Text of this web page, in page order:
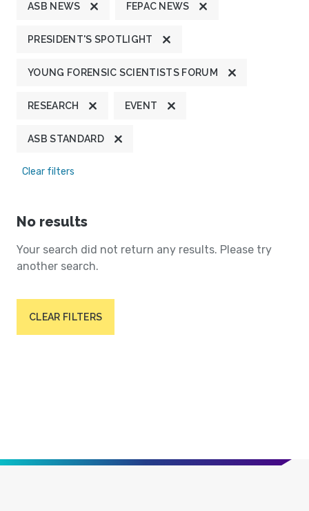
ASB NEWS FEPAC NEWS
PRESIDENT'S SPOTLIGHT
YOUNG FORENSIC SCIENTISTS FORUM
RESEARCH EVENT
ASB STANDARD
Clear filters
No results
Your search did not return any results. Please try
another search.
CLEAR FILTERS